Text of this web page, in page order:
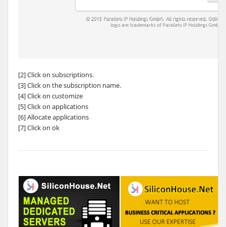
[2] Click on subscriptions.
[3] Click on the subscription name.
[4] Click on customize
[5] Click on applications
[6] Allocate applications
[7] Click on ok